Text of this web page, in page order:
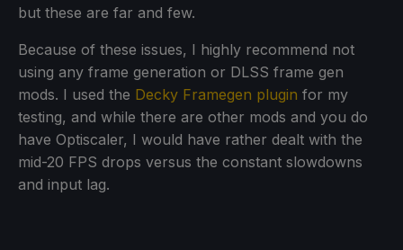
but these are far and few.
Because of these issues, I highly recommend not
using any frame generation or DLSS frame gen
mods. I used the Decky Framegen plugin for my
testing, and while there are other mods and you do
have Optiscaler, I would have rather dealt with the
mid-20 FPS drops versus the constant slowdowns
and input lag.